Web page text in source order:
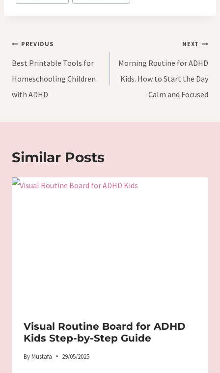
Post
navigation
PREVIOUS
Best Printable Tools for
Homeschooling Children
with ADHD
NEXT
Morning Routine for ADHD
Kids. How to Start the Day
Calm and Focused
Similar Posts
Visual Routine Board for ADHD
Kids Step-by-Step Guide
ByMustafa 29/05/2025